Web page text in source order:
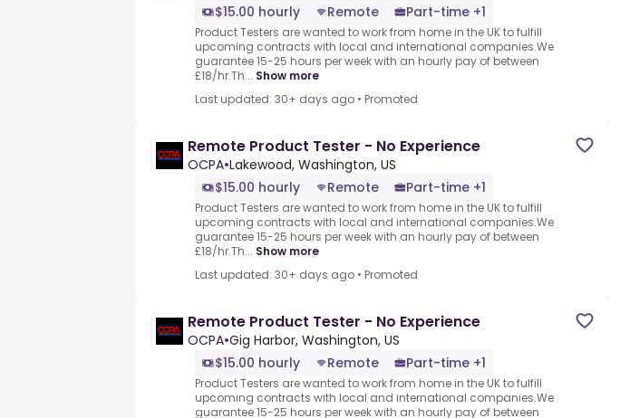
$15.00 hourly
Remote Part-time +1
Product Testers are wanted to work from home in the UK to fulfill
upcoming contracts with local and international companies.We
guarantee 15-25 hours per week with an hourly pay of between
£18/hr.Th... Show more
Last updated: 30+ days ago • Promoted
Remote Product Tester - No Experience
OCPA•Lakewood, Washington, US
$15.00 hourly
Remote Part-time +1
Product Testers are wanted to work from home in the UK to fulfill
upcoming contracts with local and international companies.We
guarantee 15-25 hours per week with an hourly pay of between
£18/hr.Th... Show more
Last updated: 30+ days ago • Promoted
Remote Product Tester - No Experience
OCPA•Gig Harbor, Washington, US
$15.00 hourly
Remote Part-time +1
Product Testers are wanted to work from home in the UK to fulfill
upcoming contracts with local and international companies.We
guarantee 15-25 hours per week with an hourly pay of between